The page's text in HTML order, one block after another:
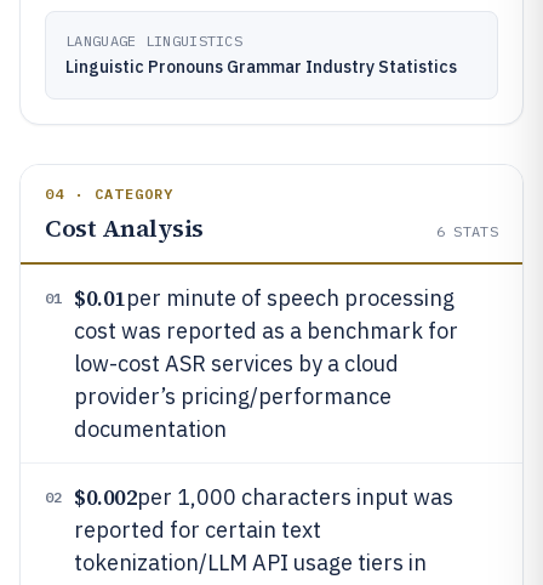
LANGUAGE LINGUISTICS
Linguistic Pronouns Grammar Industry Statistics
04 · CATEGORY
Cost Analysis 6 STATS
01 $0.01per minute of speech processing
cost was reported as a benchmark for
low-cost ASR services by a cloud
provider’s pricing/performance
documentation
02 $0.002per 1,000 characters input was
reported for certain text
tokenization/LLM API usage tiers in